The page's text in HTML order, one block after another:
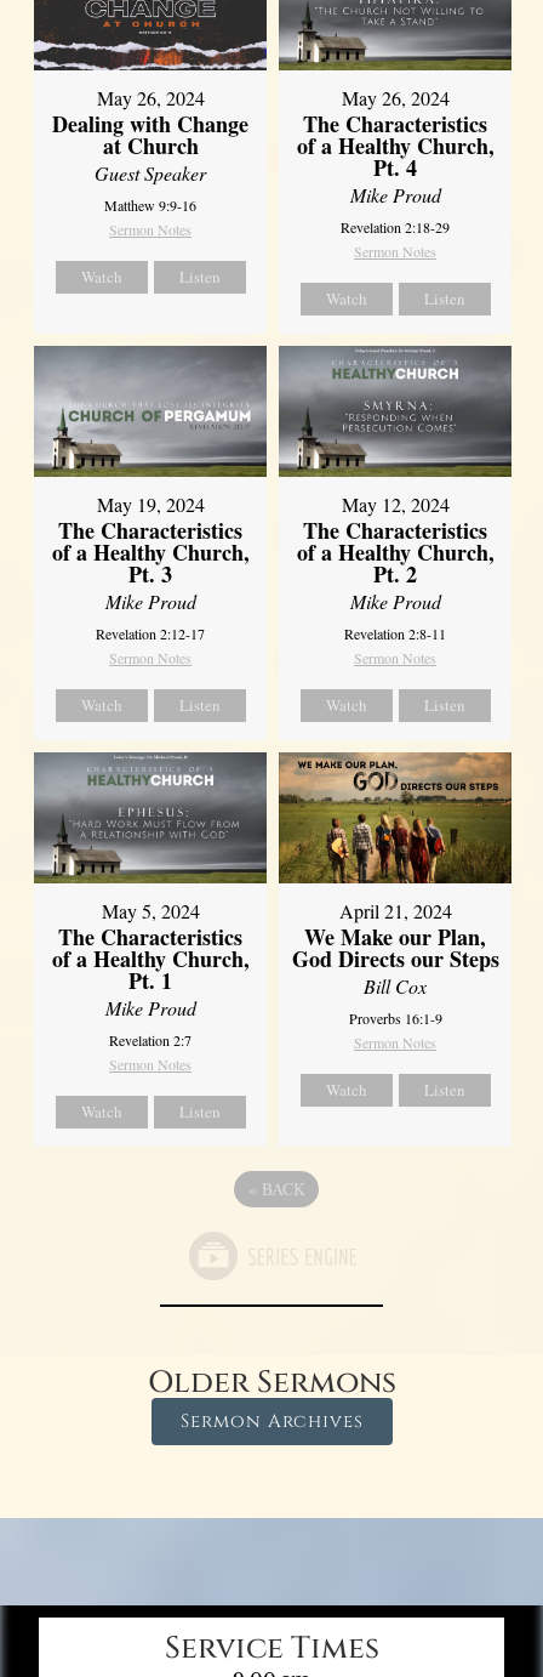
May 26, 2024
Dealing with Change
at Church
Guest Speaker
Matthew 9:9-16
Sermon Notes
Watch Listen
May 26, 2024
The Characteristics
of a Healthy Church,
Pt. 4
Mike Proud
Revelation 2:18-29
Sermon Notes
Watch Listen
May 19, 2024
The Characteristics
of a Healthy Church,
Pt. 3
Mike Proud
Revelation 2:12-17
Sermon Notes
Watch Listen
May 12, 2024
The Characteristics
of a Healthy Church,
Pt. 2
Mike Proud
Revelation 2:8-11
Sermon Notes
Watch Listen
May 5, 2024
The Characteristics
of a Healthy Church,
Pt. 1
Mike Proud
Revelation 2:7
Sermon Notes
Watch Listen
April 21, 2024
We Make our Plan,
God Directs our Steps
Bill Cox
Proverbs 16:1-9
Sermon Notes
Watch Listen
« BACK
Older Sermons
Sermon Archives
Service Times